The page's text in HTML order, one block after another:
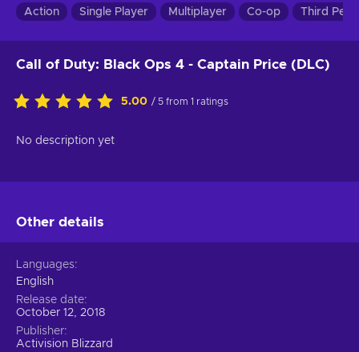
Action Single Player Multiplayer Co-op Third
Call of Duty: Black Ops 4 - Captain Price (DLC)
5.00 / 5 from 1 ratings
No description yet
Other details
Languages
English
Release date
October 12, 2018
Publisher
Activision Blizzard